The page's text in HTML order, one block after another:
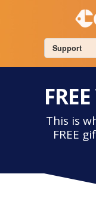
Support
This is
FREE